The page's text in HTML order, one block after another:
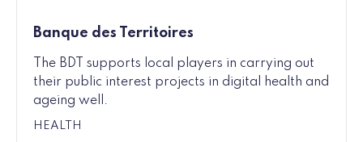
Banque des Territoires
The BDT supports local players in carrying out
their public interest projects in digital health and
ageing well.
HEALTH